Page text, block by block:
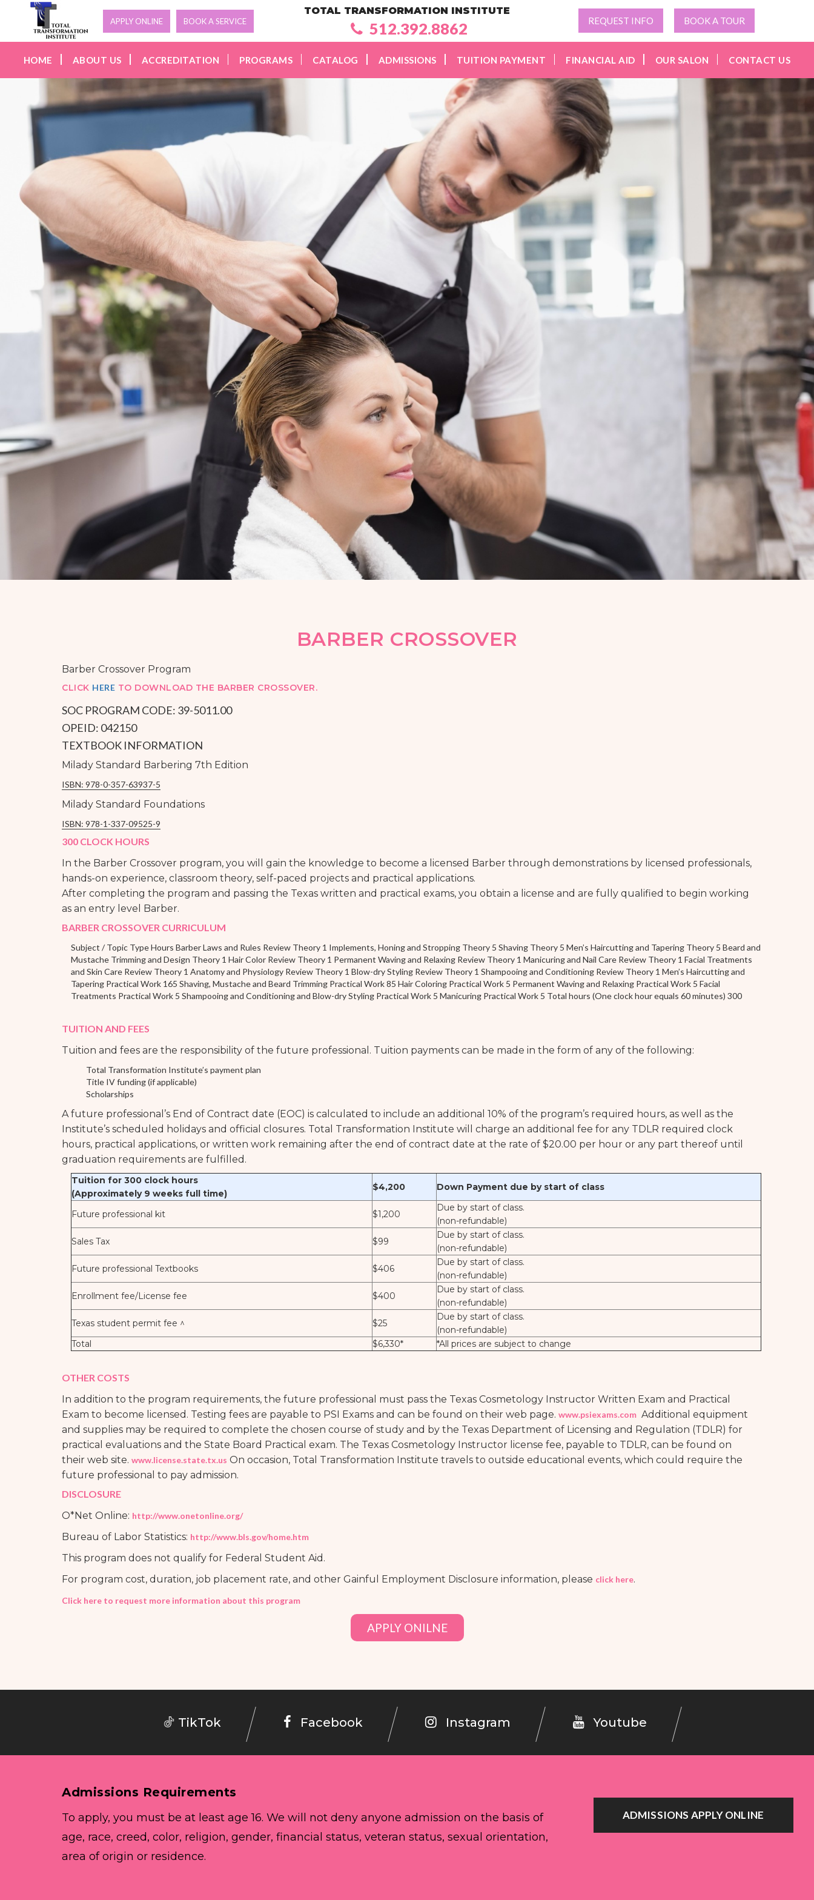
APPLY ONLINE BOOK A SERVICE
TOTAL TRANSFORMATION INSTITUTE
512.392.8862 REQUEST INFO BOOK A TOUR
HOME ABOUT US ACCREDITATION PROGRAMS CATALOG ADMISSIONS TUITION PAYMENT FINANCIAL AID OUR SALON CONTACT US
BARBER CROSSOVER
Barber Crossover Program
CLICK HERE TO DOWNLOAD THE BARBER CROSSOVER.
SOC PROGRAM CODE: 39-5011.00
OPEID: 042150
TEXTBOOK INFORMATION
Milady Standard Barbering 7th Edition
ISBN: 978-0-357-63937-5
Milady Standard Foundations
ISBN: 978-1-337-09525-9
300 CLOCK HOURS
In the Barber Crossover program, you will gain the knowledge to become a licensed Barber through demonstrations by licensed professionals,
hands-on experience, classroom theory, self-paced projects and practical applications.
After completing the program and passing the Texas written and practical exams, you obtain a license and are fully qualified to begin working
as an entry level Barber.
BARBER CROSSOVER CURRICULUM
Subject / Topic Type Hours Barber Laws and Rules Review Theory 1 Implements, Honing and Stropping Theory 5 Shaving Theory 5 Men’s Haircutting and Tapering Theory 5 Beard and
Mustache Trimming and Design Theory 1 Hair Color Review Theory 1 Permanent Waving and Relaxing Review Theory 1 Manicuring and Nail Care Review Theory 1 Facial Treatments
and Skin Care Review Theory 1 Anatomy and Physiology Review Theory 1 Blow-dry Styling Review Theory 1 Shampooing and Conditioning Review Theory 1 Men’s Haircutting and
Tapering Practical Work 165 Shaving, Mustache and Beard Trimming Practical Work 85 Hair Coloring Practical Work 5 Permanent Waving and Relaxing Practical Work 5 Facial
Treatments Practical Work 5 Shampooing and Conditioning and Blow-dry Styling Practical Work 5 Manicuring Practical Work 5 Total hours (One clock hour equals 60 minutes) 300
TUITION AND FEES
Tuition and fees are the responsibility of the future professional. Tuition payments can be made in the form of any of the following:
Total Transformation Institute’s payment plan
Title IV funding (if applicable)
Scholarships
A future professional’s End of Contract date (EOC) is calculated to include an additional 10% of the program’s required hours, as well as the
Institute’s scheduled holidays and official closures. Total Transformation Institute will charge an additional fee for any TDLR required clock
hours, practical applications, or written work remaining after the end of contract date at the rate of $20.00 per hour or any part thereof until
graduation requirements are fulfilled.
Tuition for 300 clock hours
(Approximately 9 weeks full time)
$4,200 Down Payment due by start of class
Future professional kit $1,200
Due by start of class.
(non-refundable)
Sales Tax
$99
Due by start of class.
(non-refundable)
Future professional Textbooks
$406
Due by start of class.
(non-refundable)
Enrollment fee/License fee
$400
Due by start of class.
(non-refundable)
Texas student permit fee ^
$25
Due by start of class.
(non-refundable)
Total
$6,330* *All prices are subject to change
OTHER COSTS
In addition to the program requirements, the future professional must pass the Texas Cosmetology Instructor Written Exam and Practical
Exam to become licensed. Testing fees are payable to PSI Exams and can be found on their web page. www.psiexams.com Additional equipment
and supplies may be required to complete the chosen course of study and by the Texas Department of Licensing and Regulation (TDLR) for
practical evaluations and the State Board Practical exam. The Texas Cosmetology Instructor license fee, payable to TDLR, can be found on
their web site. www.license.state.tx.us On occasion, Total Transformation Institute travels to outside educational events, which could require the
future professional to pay admission.
DISCLOSURE
O*Net Online: http://www.onetonline.org/
Bureau of Labor Statistics: http://www.bls.gov/home.htm
This program does not qualify for Federal Student Aid.
For program cost, duration, job placement rate, and other Gainful Employment Disclosure information, please click here.
Click here to request more information about this program
APPLY ONILNE
TikTok Facebook Instagram Youtube
Admissions Requirements
To apply, you must be at least age 16. We will not deny anyone admission on the basis of
age, race, creed, color, religion, gender, financial status, veteran status, sexual orientation,
area of origin or residence.
ADMISSIONS APPLY ONLINE